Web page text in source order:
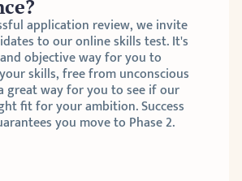
application review, we invite
to our online skills test. It's
objective way for you to
skills, free from unconscious
great way for you to see if our
fit for your ambition. Success
you move to Phase 2.